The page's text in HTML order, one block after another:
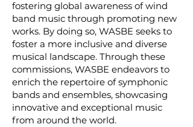
fostering global awareness of wind
band music through promoting new
works. By doing so, WASBE seeks to
foster a more inclusive and diverse
musical landscape. Through these
commissions, WASBE endeavors to
enrich the repertoire of symphonic
bands and ensembles, showcasing
innovative and exceptional music
from around the world.